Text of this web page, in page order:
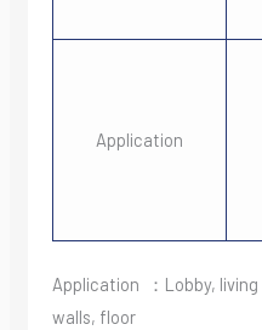
Application
Application ：Lobby,
walls, floor